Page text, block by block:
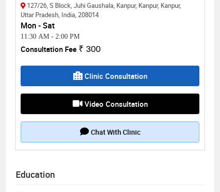
127/26, S Block, Juhi Gaushala, Kanpur, Kanpur, Kanpur,
Uttar Pradesh, India, 208014
Mon - Sat
11:30 AM - 2:00 PM
Consultation Fee ₹ 300
Clinic Consultation
Video Consultation
Chat With Clinic
Education